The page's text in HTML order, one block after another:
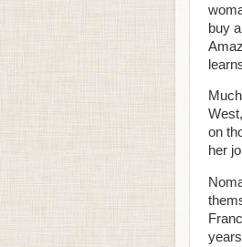
buy
on
her